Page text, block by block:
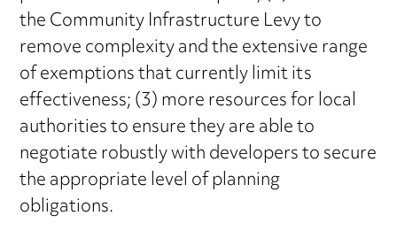
the Community Infrastructure Levy to
remove complexity and the extensive range
of exemptions that currently limit its
effectiveness; (3) more resources for local
authorities to ensure they are able to
negotiate robustly with developers to secure
the appropriate level of planning
obligations.